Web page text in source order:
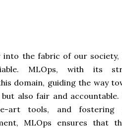
into the fabric of our
MLOps, with its
domain, guiding the way
also fair and accountable.
art tools, and
MLOps ensures that